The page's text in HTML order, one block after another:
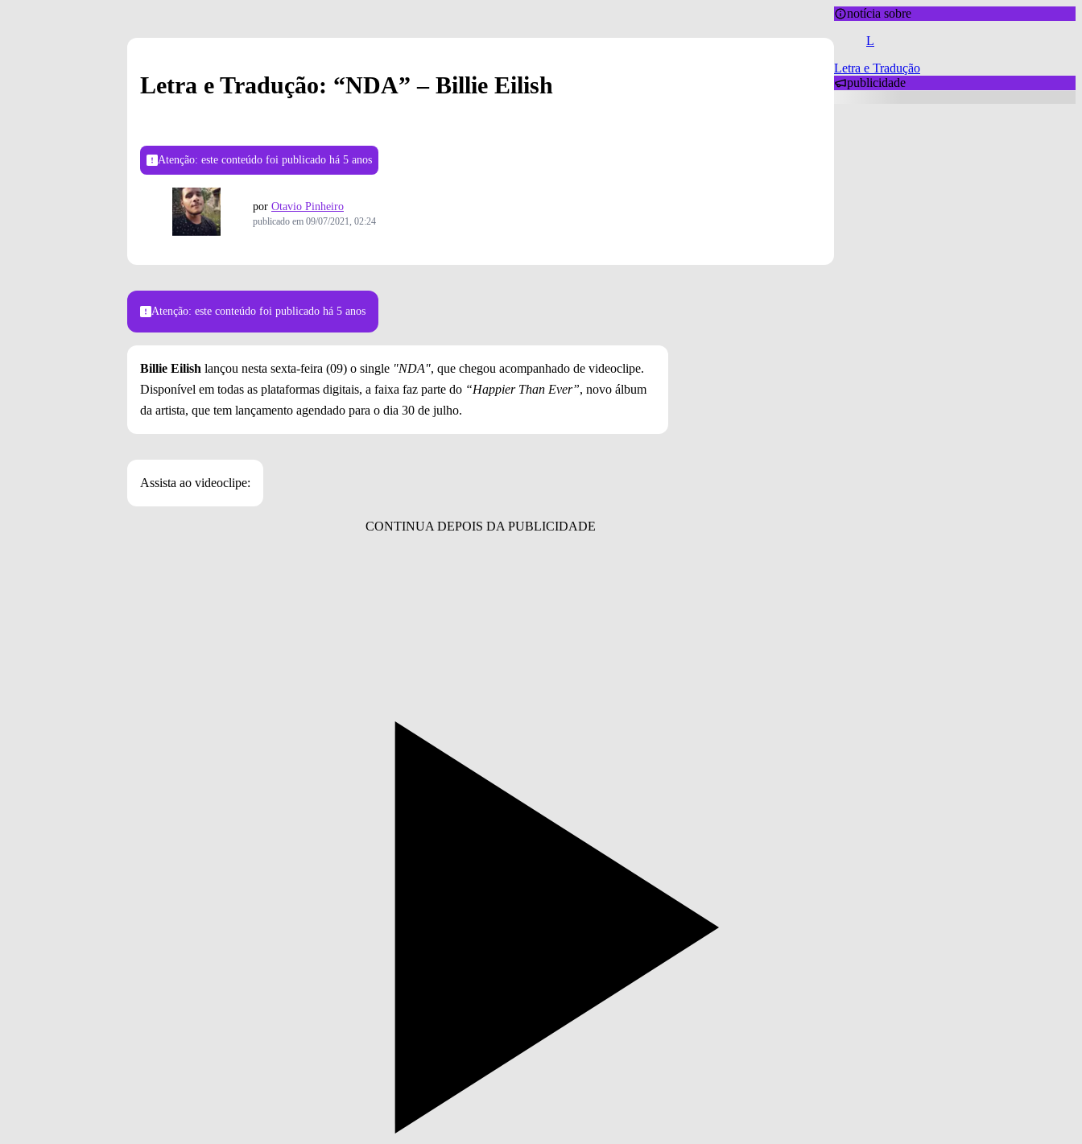
Letra e Tradução: “NDA” – Billie Eilish
Atenção: este conteúdo foi publicado há 5 anos
por Otavio Pinheiro
publicado em 09/07/2021, 02:24
Atenção: este conteúdo foi publicado há 5 anos
Billie Eilish lançou nesta sexta-feira (09) o single "NDA", que chegou acompanhado de videoclipe.
Disponível em todas as plataformas digitais, a faixa faz parte do “Happier Than Ever”, novo álbum
da artista, que tem lançamento agendado para o dia 30 de julho.
Assista ao videoclipe:
notícia sobre
L
Letra e Tradução
publicidade